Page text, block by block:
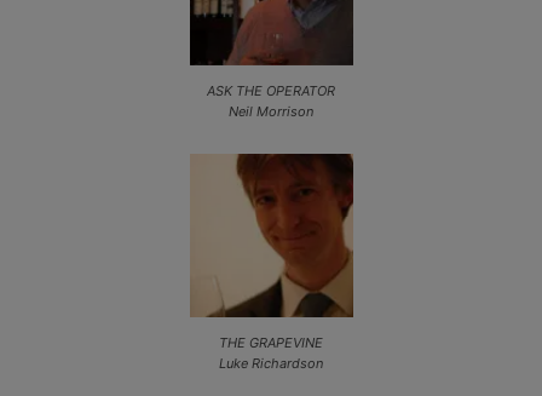
ASK THE OPERATOR
Neil Morrison
THE GRAPEVINE
Luke Richardson